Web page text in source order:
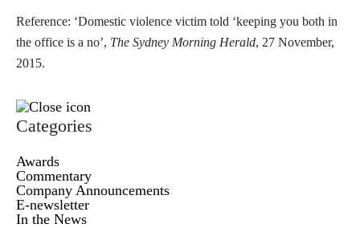
Reference: ‘Domestic violence victim told ‘keeping you both in
the office is a no’, The Sydney Morning Herald, 27 November,
2015.
Categories
Awards
Commentary
Company Announcements
E-newsletter
In the News